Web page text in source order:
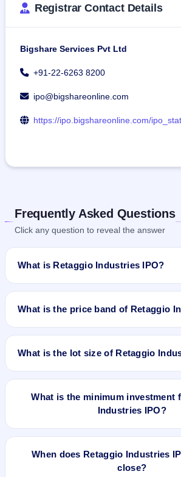
Registrar Contact Details
Bigshare Services Pvt Ltd
+91-22-6263 8200
ipo@bigshareonline.com
https://ipo.bigshareonline.com/
Frequently Asked Questions
Click any question to reveal the answer
What is Retaggio Industries IPO?
Retaggio Industries IPO is a Fixed Priced
opens on Mar 27, 2025 and closes on Apr
listed on BSE SME Platform. Bigshare
What is the price band of Retaggio
The issue price of Retaggio Industries
What is the lot size of Retaggio
The lot size of Retaggio Industries IPO is
What is the minimum investment
Industries IPO?
The minimum investment for Retaggio
When does Retaggio Industries
close?